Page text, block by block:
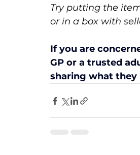
Try putting the
or in a box with
If you are
GP or a trusted
sharing what they